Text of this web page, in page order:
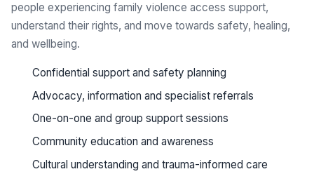
people experiencing family violence access support,
understand their rights, and move towards safety, healing,
and wellbeing.
Confidential support and safety planning
Advocacy, information and specialist referrals
One-on-one and group support sessions
Community education and awareness
Cultural understanding and trauma-informed care